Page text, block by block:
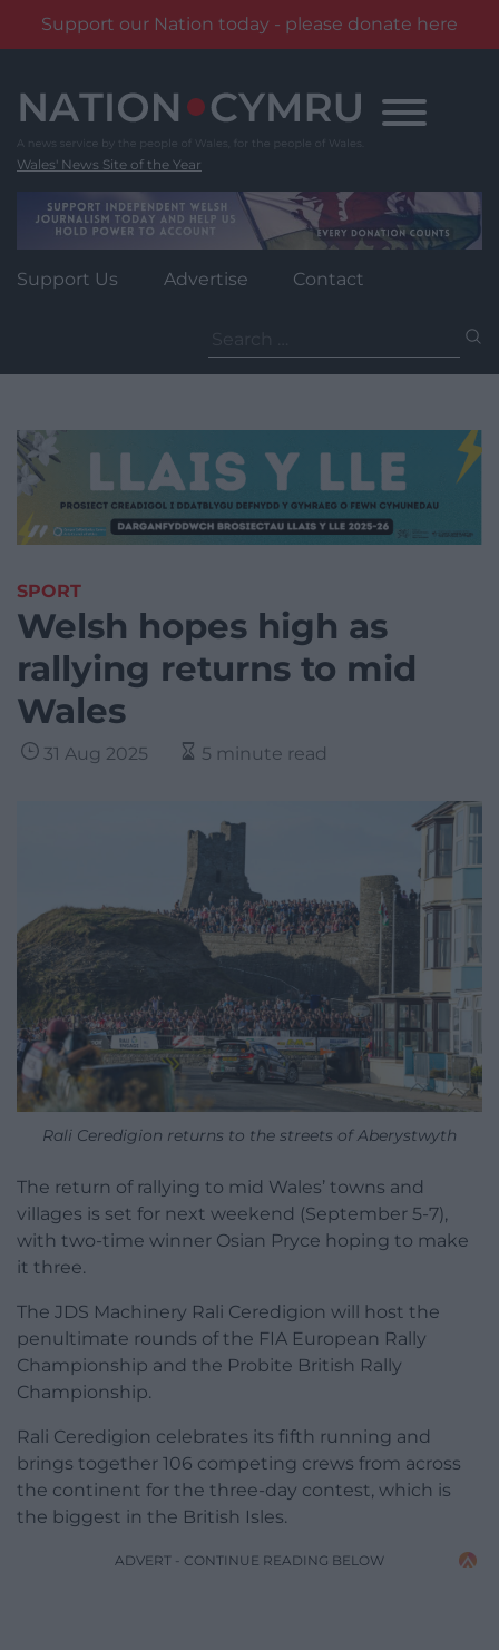
Support our Nation today - please donate here
content
Wales' News Site of the Year
Support Us Advertise Contact
for:
SPORT
Welsh hopes high as
rallying returns to mid
Wales
31 Aug 2025 5 minute read
Rali Ceredigion returns to the streets of Aberystwyth
The return of rallying to mid Wales’ towns and
villages is set for next weekend (September 5-7),
with two-time winner Osian Pryce hoping to make
it three.
The JDS Machinery Rali Ceredigion will host the
penultimate rounds of the FIA European Rally
Championship and the Probite British Rally
Championship.
Rali Ceredigion celebrates its fifth running and
brings together 106 competing crews from across
the continent for the three-day contest, which is
the biggest in the British Isles.
ADVERT - CONTINUE READING BELOW